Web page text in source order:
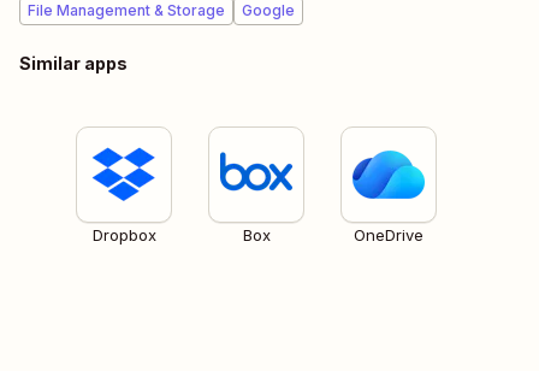
File Management & Storage Google
Similar apps
Dropbox Box OneDrive